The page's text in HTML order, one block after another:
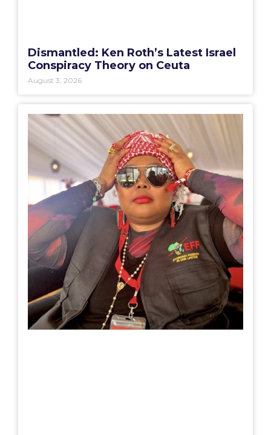
Dismantled: Ken Roth’s Latest Israel
Conspiracy Theory on Ceuta
August 3, 2026